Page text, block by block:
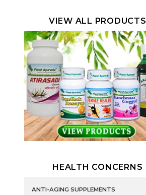
VIEW ALL PRODUCTS
HEALTH CONCERNS
ANTI-AGING SUPPLEMENTS